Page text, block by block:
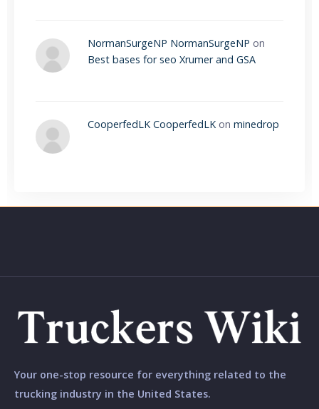
NormanSurgeNP NormanSurgeNP on
Best bases for seo Xrumer and GSA
CooperfedLK CooperfedLK on minedrop
Your one-stop resource for everything related to the
trucking industry in the United States.